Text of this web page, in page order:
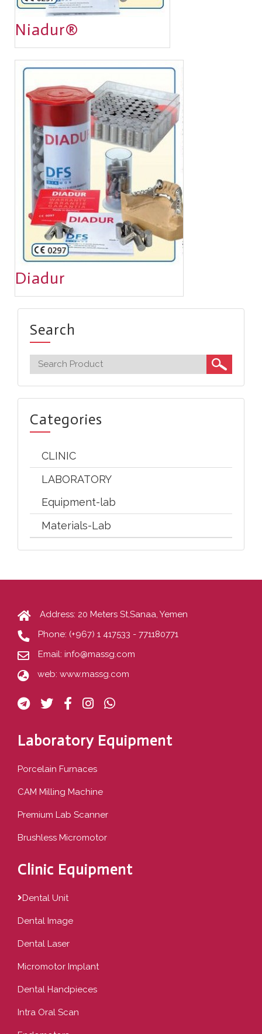
Niadur®
Diadur
Search
Categories
CLINIC
LABORATORY
Equipment-lab
Materials-Lab
Address: 20 Meters St,Sanaa, Yemen
Phone: (+967) 1 417533 - 771180771
Email: info@massg.com
web: www.massg.com
Laboratory Equipment
Porcelain Furnaces
CAM Milling Machine
Premium Lab Scanner
Brushless Micromotor
Clinic Equipment
Dental Unit
Dental Image
Dental Laser
Micromotor Implant
Dental Handpieces
Intra Oral Scan